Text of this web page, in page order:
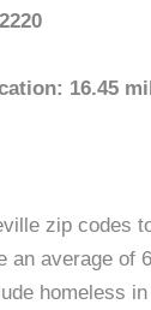
16.45
zip codes
an average of
homeless